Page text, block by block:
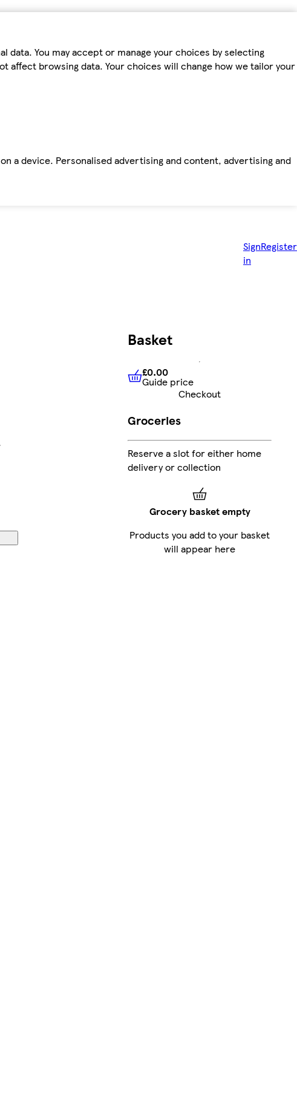
You may accept or manage your choices by selecting
affect browsing data. Your choices will change how we tailor your
a device. Personalised advertising and content, advertising and
Sign
in
Register
Basket
£0.00 Guide price
£0.00
Guide price
Checkout
Groceries
Reserve a slot for either home
delivery or collection
Grocery basket empty
Products you add to your basket
will appear here